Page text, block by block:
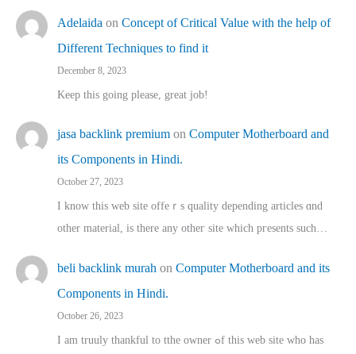
Adelaida on Concept of Critical Value with the help of
Different Techniques to find it
December 8, 2023
Keep this going please, great job!
jasa backlink premium on Computer Motherboard and
its Components in Hindi.
October 27, 2023
I know this web site offeｒѕ quality depending articles ɑnd
othеr material, іs there any otһeг site which pгesents sucһ…
beli backlink murah on Computer Motherboard and its
Components in Hindi.
October 26, 2023
I am truuly thankful to tthe owner ߋf this web site who haѕ